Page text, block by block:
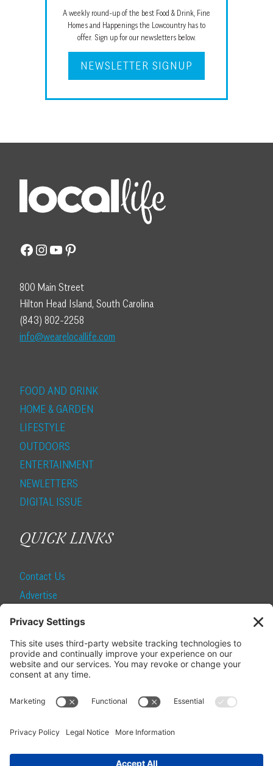
A weekly round-up of the best Food & Drink, Fine
Homes and Happenings the Lowcountry has to
offer. Sign up for our newsletters below.
NEWSLETTER SIGNUP
Facebook
Instagram
YouTube
Pinterest
800 Main Street
Hilton Head Island, South Carolina
(843) 802-2258
info@wearelocallife.com
FOOD AND DRINK
HOME & GARDEN
LIFESTYLE
OUTDOORS
ENTERTAINMENT
NEWLETTERS
DIGITAL ISSUE
QUICK LINKS
Contact Us
Advertise
SUBSCRIBE
Become a Local Life Insider
Manage Your Subscription